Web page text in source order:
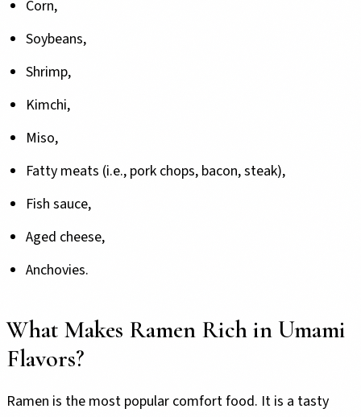
Corn,
Soybeans,
Shrimp,
Kimchi,
Miso,
Fatty meats (i.e., pork chops, bacon, steak),
Fish sauce,
Aged cheese,
Anchovies.
What Makes Ramen Rich in Umami
Flavors?
Ramen is the most popular comfort food. It is a tasty